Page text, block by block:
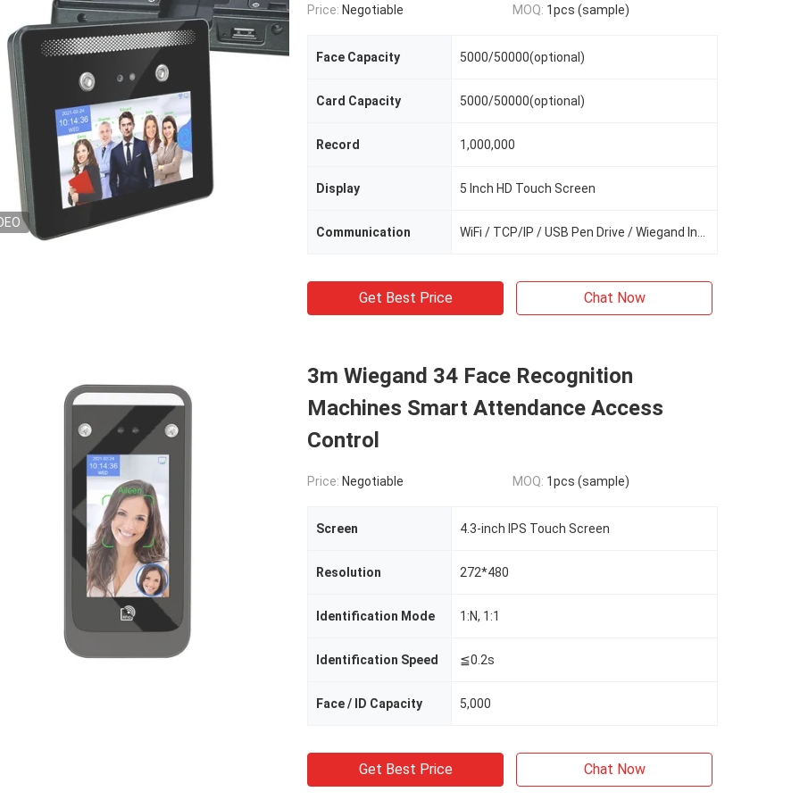
Price: Negotiable MOQ: 1pcs (sample)
Face Capacity 5000/50000(optional)
Card Capacity 5000/50000(optional)
Record 1,000,000
Display 5 Inch HD Touch Screen
Communication
Get Best Price Chat Now
3m Wiegand 34 Face Recognition
Machines Smart Attendance Access
Control
Price: Negotiable MOQ: 1pcs (sample)
Screen 4.3-inch IPS Touch Screen
Resolution 272*480
Identification Mode 1:N, 1:1
Identification Speed ≦0.2s
Face / ID Capacity 5,000
Get Best Price Chat Now